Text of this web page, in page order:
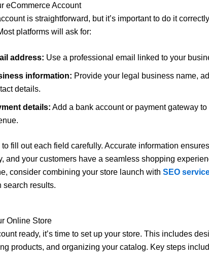
eCommerce Account
is straightforward, but it’s important to do it
platforms will ask for:
address: Use a professional email linked to your
information: Provide your legal business name,
details.
details: Add a bank account or payment gateway
to fill out each field carefully. Accurate information
and your customers have a seamless shopping
consider combining your store launch with SEO
search results.
Online Store
ready, it’s time to set up your store. This includes
products, and organizing your catalog. Key steps